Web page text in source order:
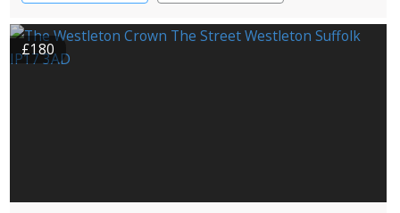
£180